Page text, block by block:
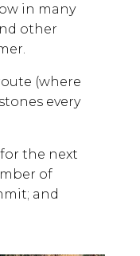
in many
other
(where
every
the next
of
and